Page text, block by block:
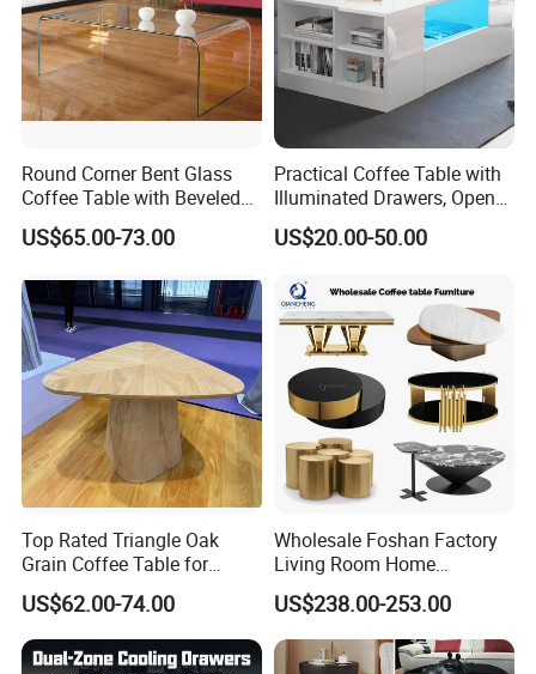
Round Corner Bent Glass
Coffee Table with Beveled
Edge
US$65.00-73.00
Practical Coffee Table with
Illuminated Drawers, Open
Shelves and Glossy Finish
for Daily Use
US$20.00-50.00
Top Rated Triangle Oak
Grain Coffee Table for
Living Room Villa Hotel
Lounge Apartment Balcony
US$62.00-74.00
Wholesale Foshan Factory
Living Room Home
Furniture Modern Luxury
Hotel Metal Base Marble
Glass Top Sofa Center Side
Coffee Table
US$238.00-253.00